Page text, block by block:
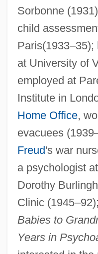
Sorbonne
child
at University of
employed at
Institute in
Home Office,
evacuees
Freud's war
a psychologist at
Dorothy
Clinic
Babies to
Years in
No. Co.
No. 60. An Act Relating
Educational Opportunity
No. 44, The Mysterious
No. 17
No.
No-Win
No-Transfer Resolution
No-Tillage